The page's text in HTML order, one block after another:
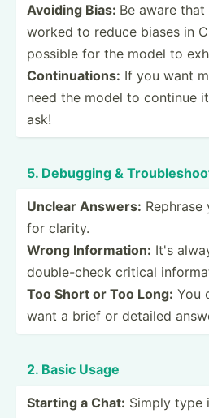
Avoiding Bias: Be aware that
worked to reduce biases in
possible for the model to
Contin­uat­ions: If you want
need the model to continue
ask!
5. Debugging &
Unclear Answers:
for clarity.
Wrong Inform­ation: It's
double­-check critical
Too Short or Too Long: You
want a brief or detailed
2. Basic Usage
Starting a Chat: Simply type